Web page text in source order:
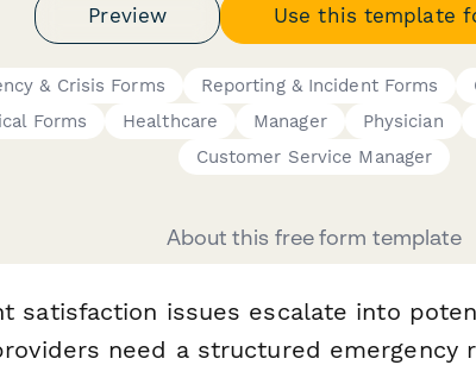
Preview Use this template
& Crisis Forms Reporting & Incident Forms
Forms
Healthcare Manager Physician
Customer Service Manager
About this free form template
satisfaction issues escalate into
need a structured emergency